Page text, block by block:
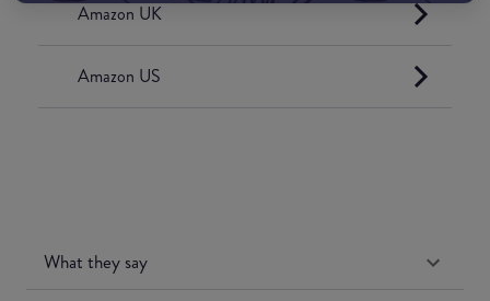
Amazon UK
Amazon US
What they say